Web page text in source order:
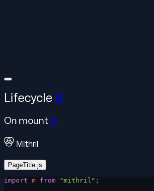
Lifecycle #
On mount #
Mithril
PageTitle.js
import m from "mithril" ;